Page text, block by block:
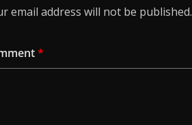
email address will not be published.
*